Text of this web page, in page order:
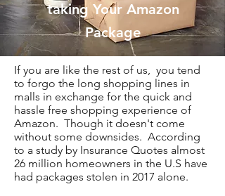
taking Your Amazon
Package
If you are like the rest of us, you tend
to forgo the long shopping lines in
malls in exchange for the quick and
hassle free shopping experience of
Amazon. Though it doesn't come
without some downsides. According
to a study by Insurance Quotes almost
26 million homeowners in the U.S have
had packages stolen in 2017 alone.